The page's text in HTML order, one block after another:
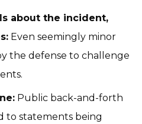
about the incident,
Even seemingly minor
the defense to challenge
Public back-and-forth
to statements being